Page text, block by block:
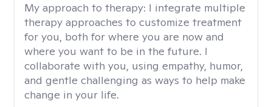
My approach to therapy: I integrate multiple
therapy approaches to customize treatment
for you, both for where you are now and
where you want to be in the future. I
collaborate with you, using empathy, humor,
and gentle challenging as ways to help make
change in your life.